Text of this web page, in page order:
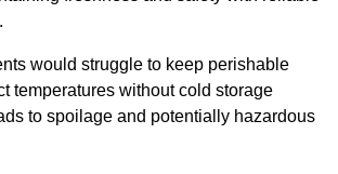
would struggle to keep perishable
temperatures without cold storage
to spoilage and potentially hazardous